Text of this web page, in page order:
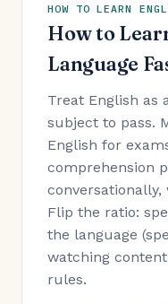
HOW TO LEARN
How to
Language
Treat English as
subject to pass.
English for
comprehension
conversationally,
Flip the ratio:
the language
watching
rules.